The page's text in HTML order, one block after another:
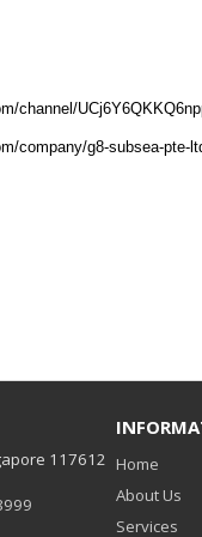
channel/
company/g8-subsea-pte-
117612 Home
About Us
Services